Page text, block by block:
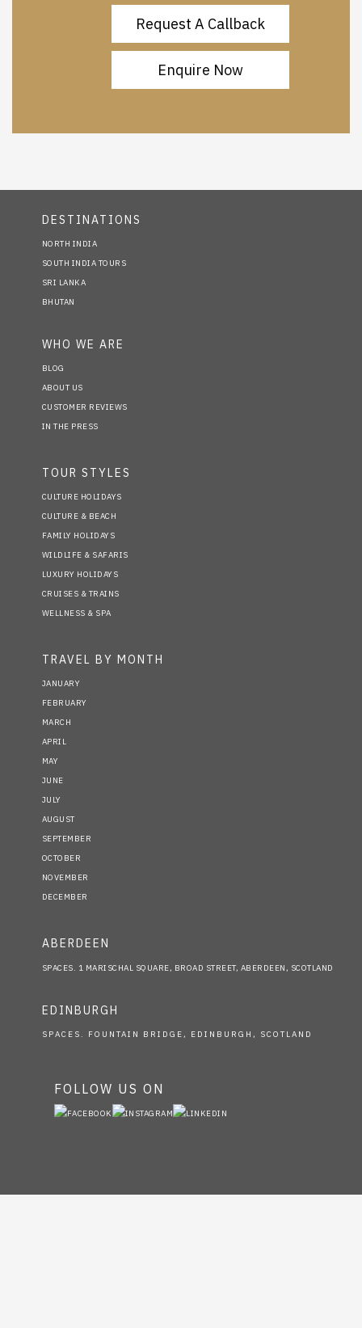
Request A Callback
Enquire Now
DESTINATIONS
NORTH INDIA
SOUTH INDIA TOURS
SRI LANKA
BHUTAN
WHO WE ARE
BLOG
ABOUT US
CUSTOMER REVIEWS
IN THE PRESS
TOUR STYLES
CULTURE HOLIDAYS
CULTURE & BEACH
FAMILY HOLIDAYS
WILDLIFE & SAFARIS
LUXURY HOLIDAYS
CRUISES & TRAINS
WELLNESS & SPA
TRAVEL BY MONTH
JANUARY
FEBRUARY
MARCH
APRIL
MAY
JUNE
JULY
AUGUST
SEPTEMBER
OCTOBER
NOVEMBER
DECEMBER
ABERDEEN
SPACES. 1 MARISCHAL SQUARE, BROAD STREET, ABERDEEN, SCOTLAND
EDINBURGH
SPACES. FOUNTAIN BRIDGE, EDINBURGH, SCOTLAND
FOLLOW US ON